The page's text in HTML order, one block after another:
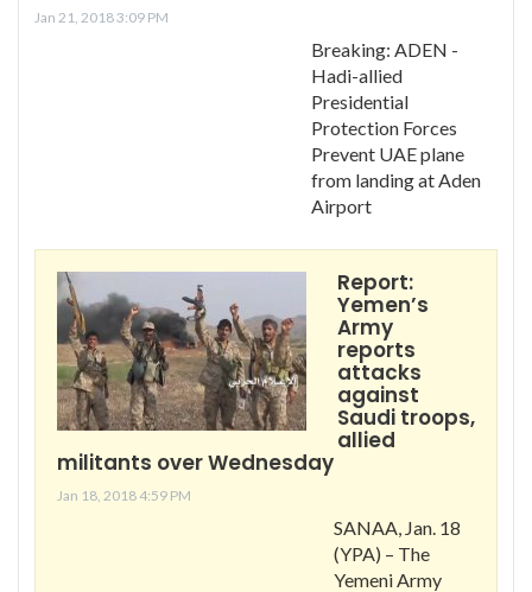
Jan 21, 2018 3:09 PM
Breaking: ADEN -
Hadi-allied
Presidential
Protection Forces
Prevent UAE plane
from landing at Aden
Airport
Report:
Yemen’s
Army
reports
attacks
against
Saudi troops,
allied
militants over Wednesday
Jan 18, 2018 4:59 PM
SANAA, Jan. 18
(YPA) – The
Yemeni Army